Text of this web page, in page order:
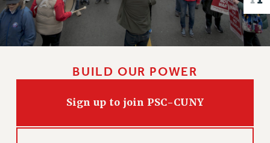
REMOTE WORK AGREEMENT & IMPACT BARGAINING
PAST CUNY CONTRACTS
RF CENTRAL OFFICE CONTRACT
RF FIELD UNIT CONTRACTS
Issues
BUILD OUR POWER
Sign up to join PSC-CUNY